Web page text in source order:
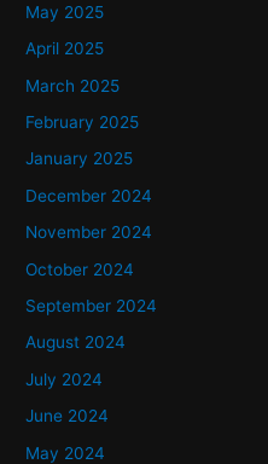
May 2025
April 2025
March 2025
February 2025
January 2025
December 2024
November 2024
October 2024
September 2024
August 2024
July 2024
June 2024
May 2024